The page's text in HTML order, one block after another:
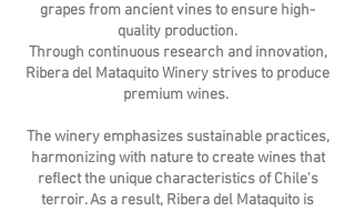
grapes from ancient vines to ensure high-
quality production.
Through continuous research and innovation,
Ribera del Mataquito Winery strives to produce
premium wines.
The winery emphasizes sustainable practices,
harmonizing with nature to create wines that
reflect the unique characteristics of Chile's
terroir. As a result, Ribera del Mataquito is